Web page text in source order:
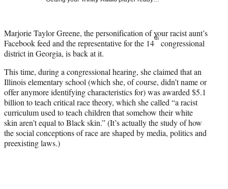
t
e
r
Marjorie Taylor Greene, the personification of your racist aunt’s
Facebook feed and the representative for the 14
th
congressional
district in Georgia, is back at it.
This time, during a congressional hearing, she claimed that an
Illinois elementary school (which she, of course, didn’t name or
offer anymore identifying characteristics for) was awarded $5.1
billion to teach critical race theory, which she called “a racist
curriculum used to teach children that somehow their white
skin aren’t equal to Black skin.” (It’s actually the study of how
the social conceptions of race are shaped by media, politics and
preexisting laws.)